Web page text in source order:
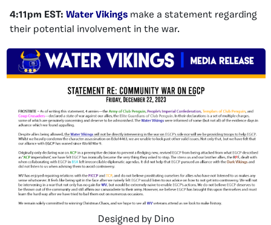
4:11pm EST: Water Vikings make a statement regarding
their potential involvement in the war.
Designed by Dino